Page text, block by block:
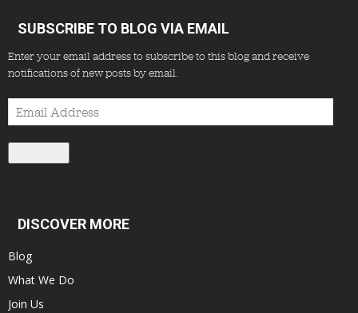
SUBSCRIBE TO BLOG VIA EMAIL
Enter your email address to subscribe to this blog and receive
notifications of new posts by email.
Email
Address
DISCOVER MORE
Blog
What We Do
Join Us